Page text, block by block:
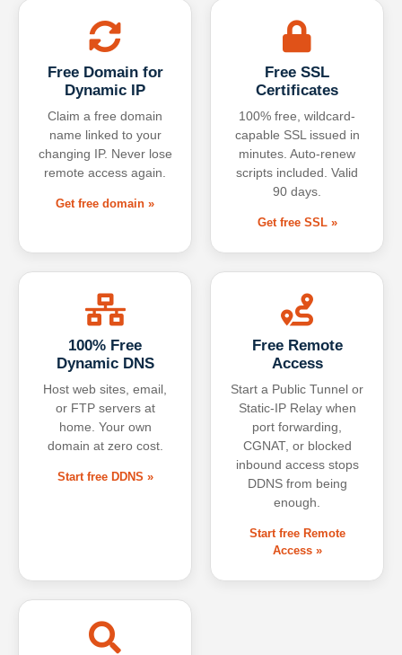
Free Domain for
Dynamic IP
Claim a free domain
name linked to your
changing IP. Never lose
remote access again.
Get free domain »
Free SSL
Certificates
100% free, wildcard-
capable SSL issued in
minutes. Auto-renew
scripts included. Valid
90 days.
Get free SSL »
100% Free
Dynamic DNS
Host web sites, email,
or FTP servers at
home. Your own
domain at zero cost.
Start free DDNS »
Free Remote
Access
Start a Public Tunnel or
Static-IP Relay when
port forwarding,
CGNAT, or blocked
inbound access stops
DDNS from being
enough.
Start free Remote
Access »